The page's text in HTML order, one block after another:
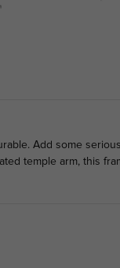
Add some
temple arm, this